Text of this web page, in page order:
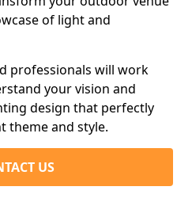
of light and
professionals will work
your vision and
design that perfectly
theme and style.
US